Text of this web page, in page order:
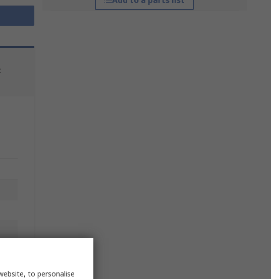
to personalise